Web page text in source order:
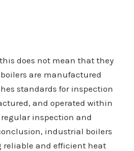
does not mean that they
are manufactured
standards for inspection
and operated within
inspection and
industrial boilers
reliable and efficient heat